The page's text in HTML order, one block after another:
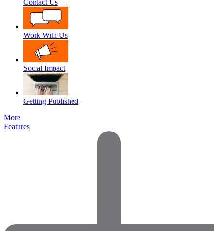
Contact Us
Work With Us
Social Impact
Getting Published
More
Features